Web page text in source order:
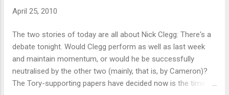
RSS reader to download the RSS feeds, and
Java software from Inon to process the
data. You can also see the Java version in
the Wordle gallery . If anyone would like a
copy of the underlying data used to generate
April 25, 2010
The two stories of today are all about Nick Clegg: There's a
debate tonight. Would Clegg perform as well as last week
and maintain momentum, or would he be successfully
neutralised by the other two (mainly, that is, by Cameron)?
The Tory-supporting papers have decided now is the time to